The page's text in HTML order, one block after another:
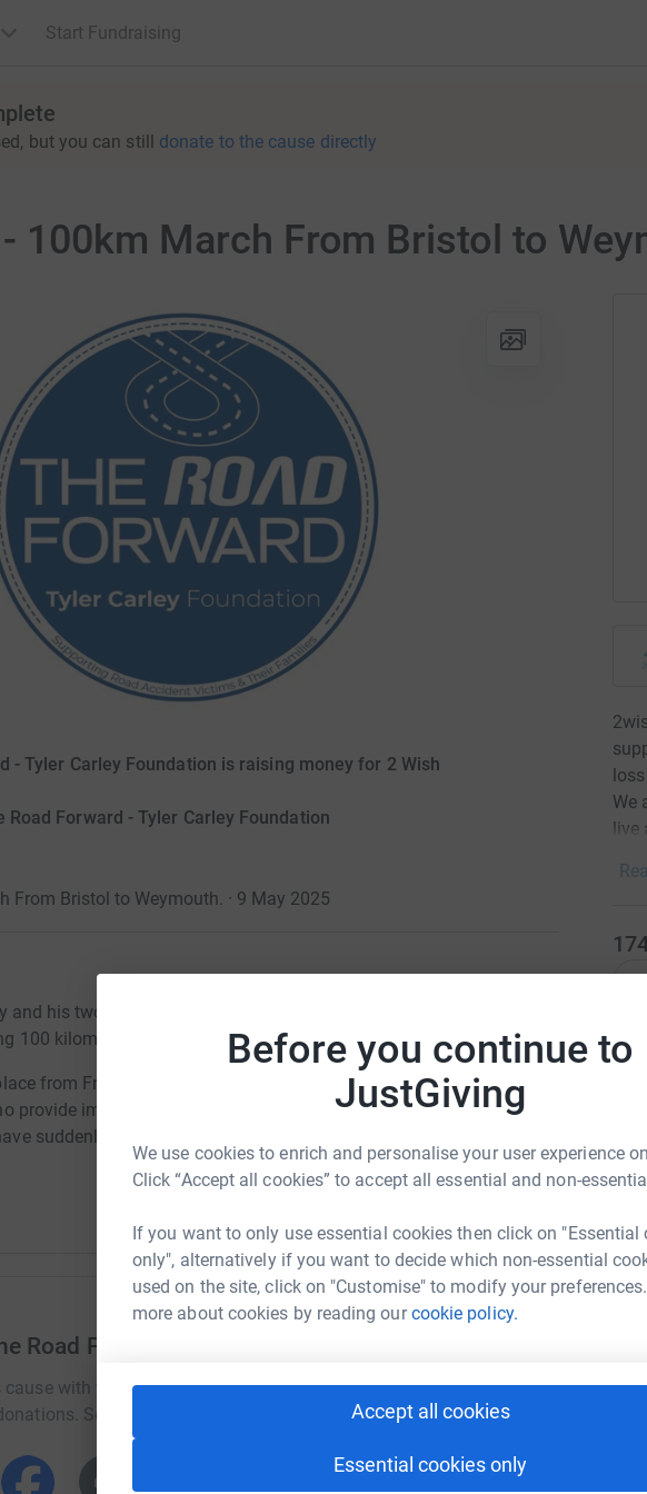
Before you continue to
JustGiving
We use cookies to enrich and personalise your user experience
Click “Accept all cookies” to accept all essential and non-
If you want to only use essential cookies then click on "Essential
only", alternatively if you want to decide which non-essential
used on the site, click on "Customise" to modify your
more about cookies by reading ourcookie policy.
Accept all cookies
Essential cookies only
Start Fundraising
but you can still donate to the cause directly
100km March From Bristol to
- Tyler Carley Foundation is raising money for 2 Wish
Road Forward - Tyler Carley Foundation
From Bristol to Weymouth. · 9 May 2025
and his two uncles Shaun & Thomas Carley will be taking on the
100 kilometres (62 miles) from Bristol to Weymouth in just 2 days.
from Friday 9th May - Saturday 10th May. Money raised from the
provide immediate bereavement support for families, individuals
suddenly and traumatically lost a child or young adult aged 25
Road Forward - Tyler Carley Foundation
cause with your network could help raise up to 5x more in
Select a platform to make it happen:
We
live
J